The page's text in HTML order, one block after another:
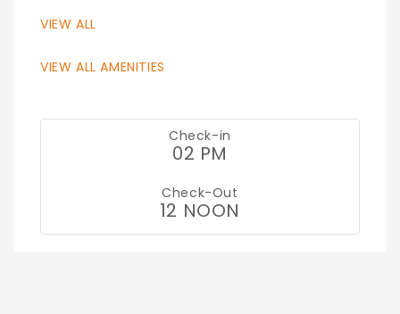
VIEW ALL
VIEW ALL AMENITIES
Check-in
02 PM
Check-Out
12 NOON